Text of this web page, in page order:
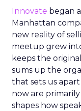
Innovate began
Manhattan
new reality of
meetup grew
keeps the
sums up the
that sets us
now are
shapes how